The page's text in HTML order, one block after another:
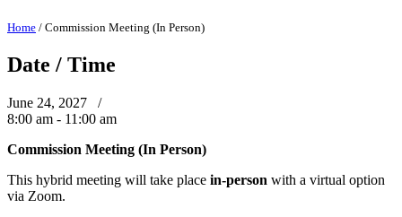
Home / Commission Meeting (In Person)
Date / Time
June 24, 2027 /
8:00 am - 11:00 am
Commission Meeting (In Person)
This hybrid meeting will take place in-person with a virtual option
via Zoom.